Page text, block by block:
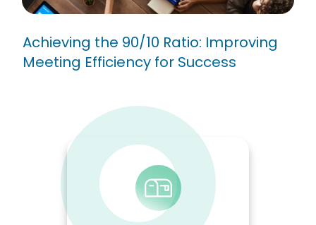
Achieving the 90/10 Ratio: Improving
Meeting Efficiency for Success